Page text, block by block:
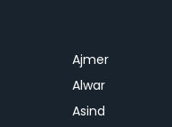
Ajmer
Alwar
Asind